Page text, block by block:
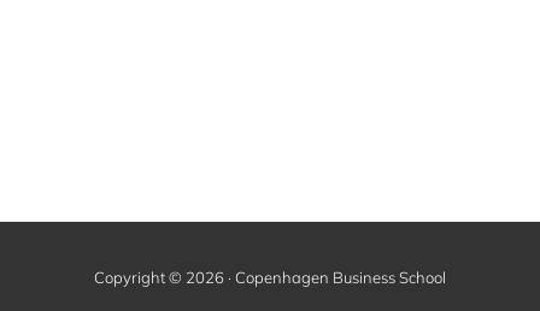
Copyright © 2026 · Copenhagen Business School